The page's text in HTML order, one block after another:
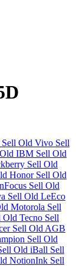
Sell Old Vivo Sell
IBM Sell Old
Sell Old
Honor Sell Old
Sell Old
Sell Old LeEco
Motorola Sell
Old Tecno Sell
Sell Old AGB
Sell Old
Old iBall Sell
NotionInk Sell